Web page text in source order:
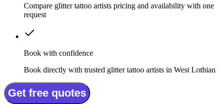
Compare glitter tattoo artists pricing and availability with one
request
Book with confidence
Book directly with trusted glitter tattoo artists in West Lothian
Get free quotes